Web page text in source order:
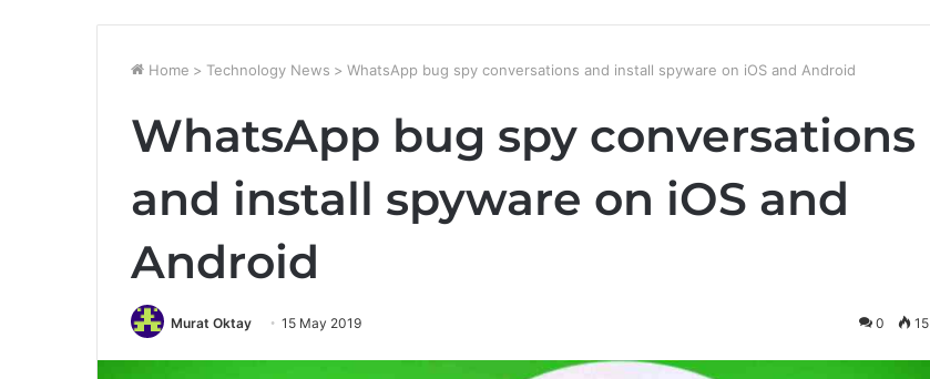
Home > Technology News > WhatsApp bug spy conversations and install spyware on iOS and Android
WhatsApp bug spy conversations
and install spyware on iOS and
Android
Murat Oktay 15 May 2019 0 15